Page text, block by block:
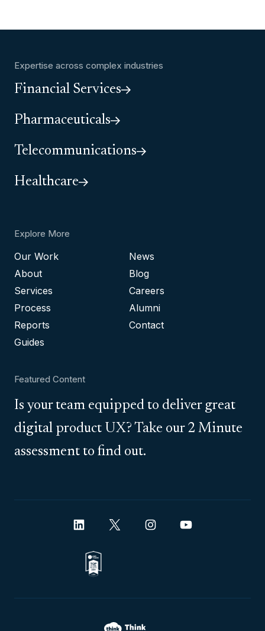
Expertise across complex industries
Financial Services
Pharmaceuticals
Telecommunications
Healthcare
Explore More
Our Work
About
Services
Process
Reports
Guides
News
Blog
Careers
Alumni
Contact
Featured Content
Is your team equipped to deliver great
digital product UX? Take our 2 Minute
assessment to find out.